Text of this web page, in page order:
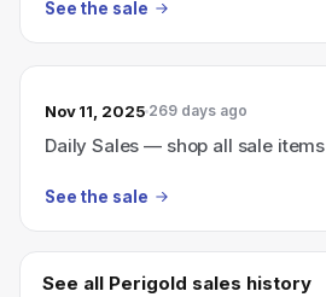
See the sale
Nov 11, 2025 269 days ago
Daily Sales — shop all sale items
See the sale
See all Perigold sales history